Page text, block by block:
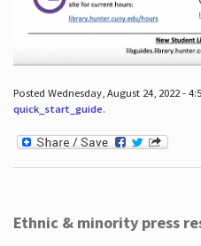
Posted Wednesday, August 24, 2022 -
quick_start_guide.
Ethnic & minority press